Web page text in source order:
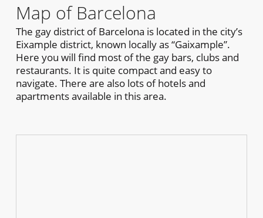
Map of Barcelona
The gay district of Barcelona is located in the city’s
Eixample district, known locally as “Gaixample”.
Here you will find most of the gay bars, clubs and
restaurants. It is quite compact and easy to
navigate. There are also lots of hotels and
apartments available in this area.